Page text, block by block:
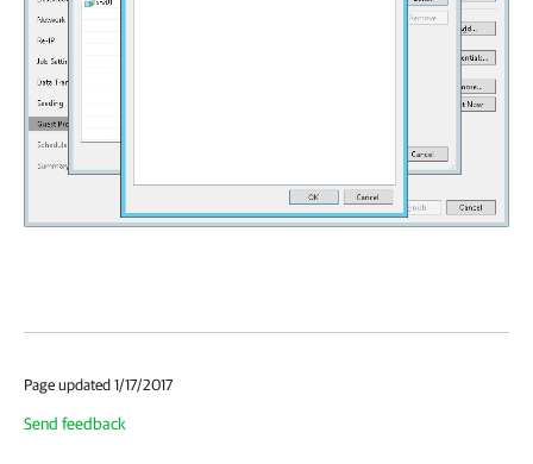
Page updated 1/17/2017
Send feedback